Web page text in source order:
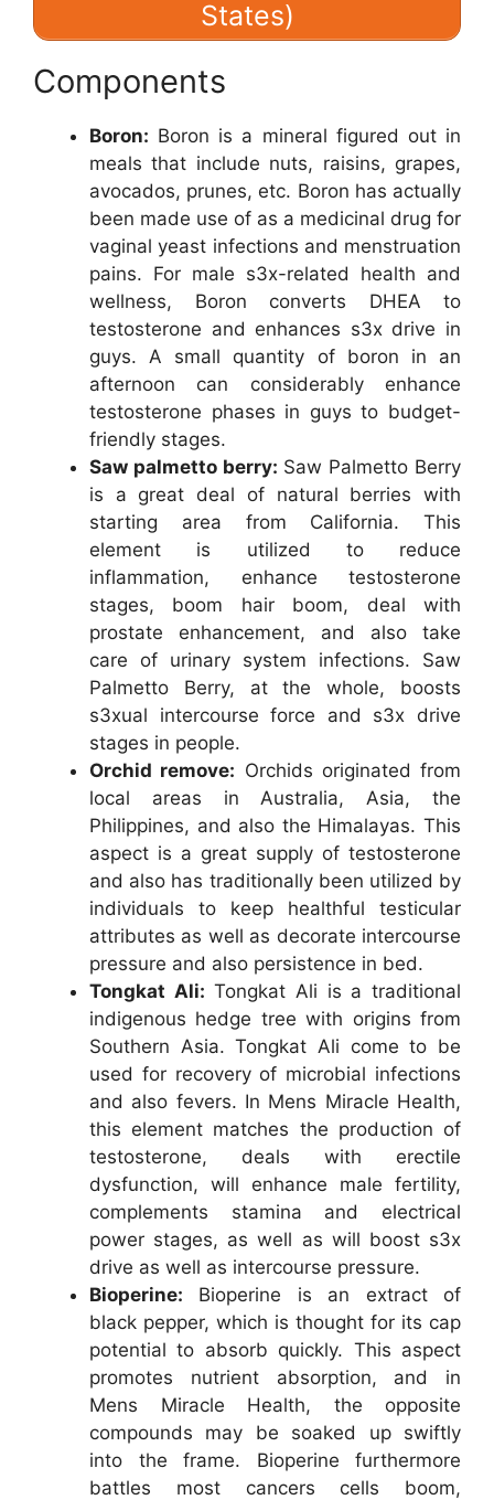
States)
Components
Boron: Boron is a mineral figured out in
meals that include nuts, raisins, grapes,
avocados, prunes, etc. Boron has actually
been made use of as a medicinal drug for
vaginal yeast infections and menstruation
pains. For male s3x-related health and
wellness, Boron converts DHEA to
testosterone and enhances s3x drive in
guys. A small quantity of boron in an
afternoon can considerably enhance
testosterone phases in guys to budget-
friendly stages.
Saw palmetto berry: Saw Palmetto Berry
is a great deal of natural berries with
starting area from California. This
element is utilized to reduce
inflammation, enhance testosterone
stages, boom hair boom, deal with
prostate enhancement, and also take
care of urinary system infections. Saw
Palmetto Berry, at the whole, boosts
s3xual intercourse force and s3x drive
stages in people.
Orchid remove: Orchids originated from
local areas in Australia, Asia, the
Philippines, and also the Himalayas. This
aspect is a great supply of testosterone
and also has traditionally been utilized by
individuals to keep healthful testicular
attributes as well as decorate intercourse
pressure and also persistence in bed.
Tongkat Ali: Tongkat Ali is a traditional
indigenous hedge tree with origins from
Southern Asia. Tongkat Ali come to be
used for recovery of microbial infections
and also fevers. In Mens Miracle Health,
this element matches the production of
testosterone, deals with erectile
dysfunction, will enhance male fertility,
complements stamina and electrical
power stages, as well as will boost s3x
drive as well as intercourse pressure.
Bioperine: Bioperine is an extract of
black pepper, which is thought for its cap
potential to absorb quickly. This aspect
promotes nutrient absorption, and in
Mens Miracle Health, the opposite
compounds may be soaked up swiftly
into the frame. Bioperine furthermore
battles most cancers cells boom,